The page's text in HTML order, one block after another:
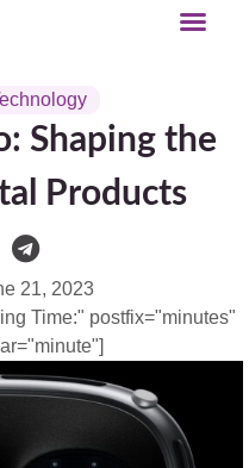
Shaping the
Products
21, 2023
Time:" postfix="minutes"